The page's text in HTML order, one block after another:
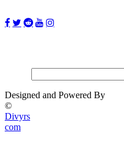
Designed and Powered By
©
Divyrs
com